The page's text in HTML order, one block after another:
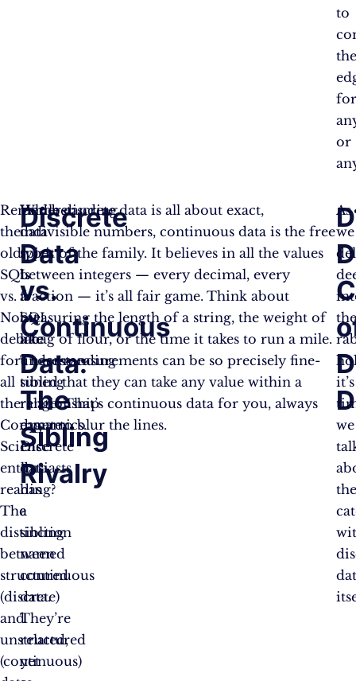
to
or
Remember
the
old
SQL
vs.
NoSQL
debate
for
all
the
Computer
Science
enthusiasts
reading?
The
distinction
between
structured
(discrete)
and
unstructured
(continuous)
Discrete
Data
vs.
Continuous
Data:
The
Sibling
Rivalry
Understanding
data
types
is
a
bit
like
understanding
sibling
relationship
dynamics.
Discrete
data
has
a
sibling
named
continuous
data.
They’re
related,
yet
While discrete data is all about exact,
indivisible numbers, continuous data is the free
spirit of the family. It believes in all the values
between integers — every decimal, every
fraction — it’s all fair game. Think about
measuring the length of a string, the weight of
a bag of flour, or the time it takes to run a mile.
These measurements can be so precisely fine-
tuned that they can take any value within a
range. That’s continuous data for you, always
eager to blur the lines.
As
we
it’s
we